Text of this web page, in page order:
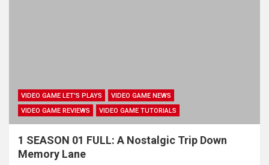
VIDEO GAME LET'S PLAYS
VIDEO GAME NEWS
VIDEO GAME REVIEWS
VIDEO GAME TUTORIALS
1 SEASON 01 FULL: A Nostalgic Trip Down
Memory Lane